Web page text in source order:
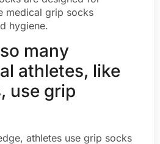
medical grip socks
hygiene.
many
athletes, like
use grip
athletes use grip socks